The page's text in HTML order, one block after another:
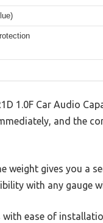
1.0F Car Audio
and the
weight gives you a
with any gauge
with ease of